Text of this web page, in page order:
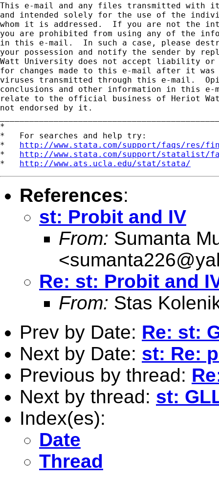
This e-mail and any files transmitted with
and intended solely for the use of the
whom it is addressed.  If you are not the
you are prohibited from using any of the
in this e-mail.  In such a case, please
your possession and notify the sender by
Watt University does not accept liability
for changes made to this e-mail after it
viruses transmitted through this e-mail.
conclusions and other information in this
relate to the official business of Heriot
not endorsed by it.
*
*   For searches and help try:
* http://www.stata.com/support/faqs/res/
* http://www.stata.com/support/statalist/
* http://www.ats.ucla.edu/stat/stata/
References:
st: Probit and IV
From: Sumanta
<
Re: st: Probit and
From: Stas
Prev by Date: Re: st:
Next by Date: st: Re:
Previous by thread:
Next by thread: st:
Index(es):
Date
Thread